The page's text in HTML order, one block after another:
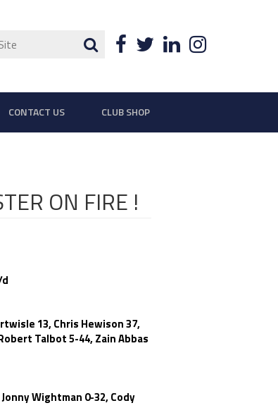
Facebook
TwitterLinkedIn
Search
CONTACT US CLUB SHOP
ON FIRE !
13, Chris Hewison 37,
Talbot 5-44, Zain Abbas
Wightman 0-32, Cody